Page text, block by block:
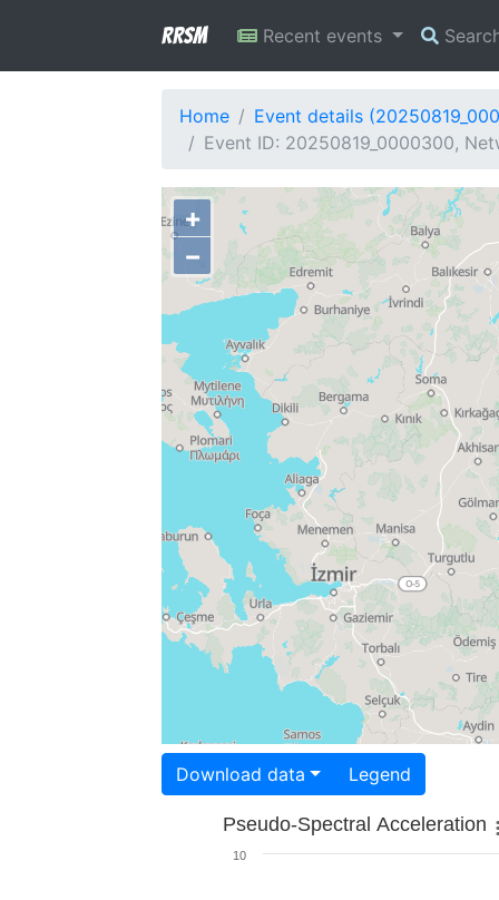
RRSM Recent events
Home
Event details
Event ID: 20250819_0000300,
+
−
Download data Legend
Pseudo-Spectral Acceleration
10